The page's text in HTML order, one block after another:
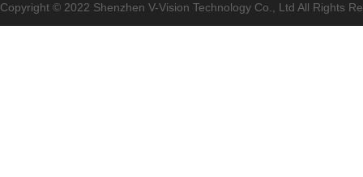
Copyright © 2022 Shenzhen V-Vision Technology Co., Ltd All Rights